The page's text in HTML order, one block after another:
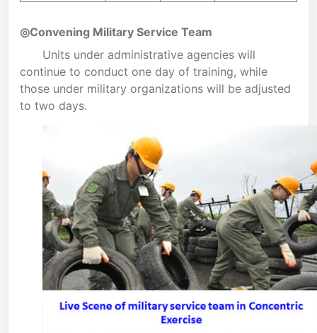
◎Convening Military Service Team
Units under administrative agencies will
continue to conduct one day of training, while
those under military organizations will be adjusted
to two days.